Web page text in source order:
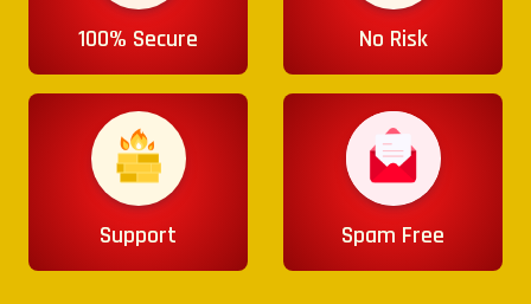
100% Secure No Risk
Support Spam Free